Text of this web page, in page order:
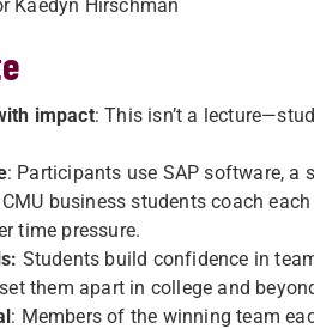
Kaedyn Hirschman
impact: This isn’t a
: Participants use SAP software, a
business students coach
time pressure.
Students build confidence in
them apart in college and
: Members of the winning team